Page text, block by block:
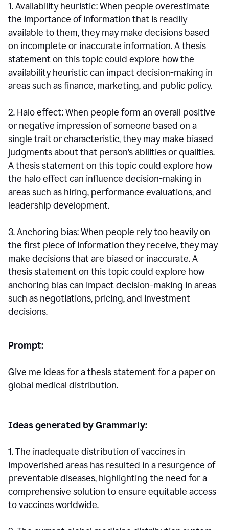
1. Availability heuristic: When people overestimate
the importance of information that is readily
available to them, they may make decisions based
on incomplete or inaccurate information. A thesis
statement on this topic could explore how the
availability heuristic can impact decision-making in
areas such as finance, marketing, and public policy.
2. Halo effect: When people form an overall positive
or negative impression of someone based on a
single trait or characteristic, they may make biased
judgments about that person’s abilities or qualities.
A thesis statement on this topic could explore how
the halo effect can influence decision-making in
areas such as hiring, performance evaluations, and
leadership development.
3. Anchoring bias: When people rely too heavily on
the first piece of information they receive, they may
make decisions that are biased or inaccurate. A
thesis statement on this topic could explore how
anchoring bias can impact decision-making in areas
such as negotiations, pricing, and investment
decisions.
Prompt:
Give me ideas for a thesis statement for a paper on
global medical distribution.
Ideas generated by Grammarly:
1. The inadequate distribution of vaccines in
impoverished areas has resulted in a resurgence of
preventable diseases, highlighting the need for a
comprehensive solution to ensure equitable access
to vaccines worldwide.